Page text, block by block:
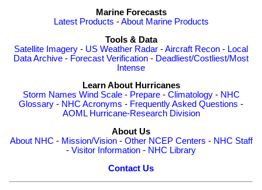
Marine Forecasts
Latest Products -About Marine Products
Tools & Data
Satellite Imagery - US Weather Radar -Aircraft Recon - Local
Data Archive - Forecast Verification - Deadliest/Costliest/Most
Intense
Learn About Hurricanes
Storm Names Wind Scale- Prepare- Climatology- NHC
Glossary - NHC Acronyms - Frequently Asked Questions -
AOML Hurricane-Research Division
About Us
About NHC - Mission/Vision- Other NCEP Centers - NHC Staff
- Visitor Information - NHC Library
Contact Us